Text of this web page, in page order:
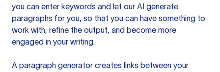
you can enter keywords and let our AI generate
paragraphs for you, so that you can have something to
work with, refine the output, and become more
engaged in your writing.
A paragraph generator creates links between your